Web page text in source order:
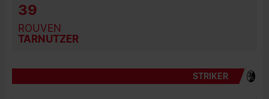
39
ROUVEN
TARNUTZER
STRIKER